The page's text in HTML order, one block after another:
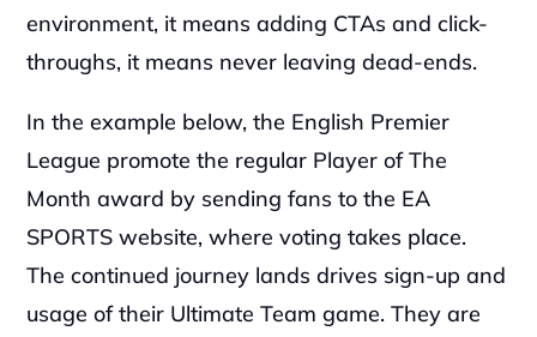
environment, it means adding CTAs and click-
throughs, it means never leaving dead-ends.‍
In the example below, the English Premier
League promote the regular Player of The
Month award by sending fans to the EA
SPORTS website, where voting takes place.
The continued journey lands drives sign-up and
usage of their Ultimate Team game. They are